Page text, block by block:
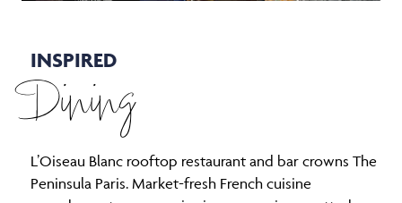
INSPIRED
Dining
L’Oiseau Blanc rooftop restaurant and bar crowns The
Peninsula Paris. Market-fresh French cuisine